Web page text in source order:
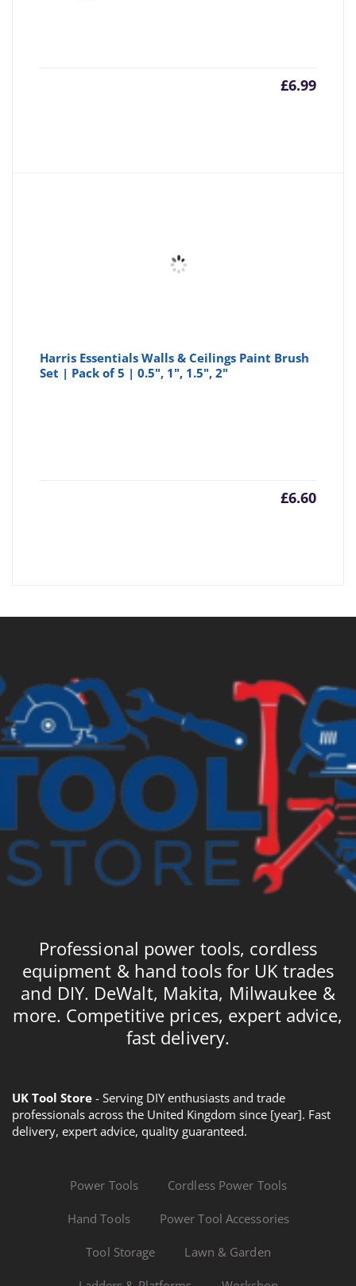
£6.99
Harris Essentials Walls & Ceilings Paint Brush
Set | Pack of 5 | 0.5", 1", 1.5", 2"
£6.60
Professional power tools, cordless
equipment & hand tools for UK trades
and DIY. DeWalt, Makita, Milwaukee &
more. Competitive prices, expert advice,
fast delivery.
UK Tool Store - Serving DIY enthusiasts and trade
professionals across the United Kingdom since [year]. Fast
delivery, expert advice, quality guaranteed.
Power Tools Cordless Power Tools
Hand Tools Power Tool Accessories
Tool Storage Lawn & Garden